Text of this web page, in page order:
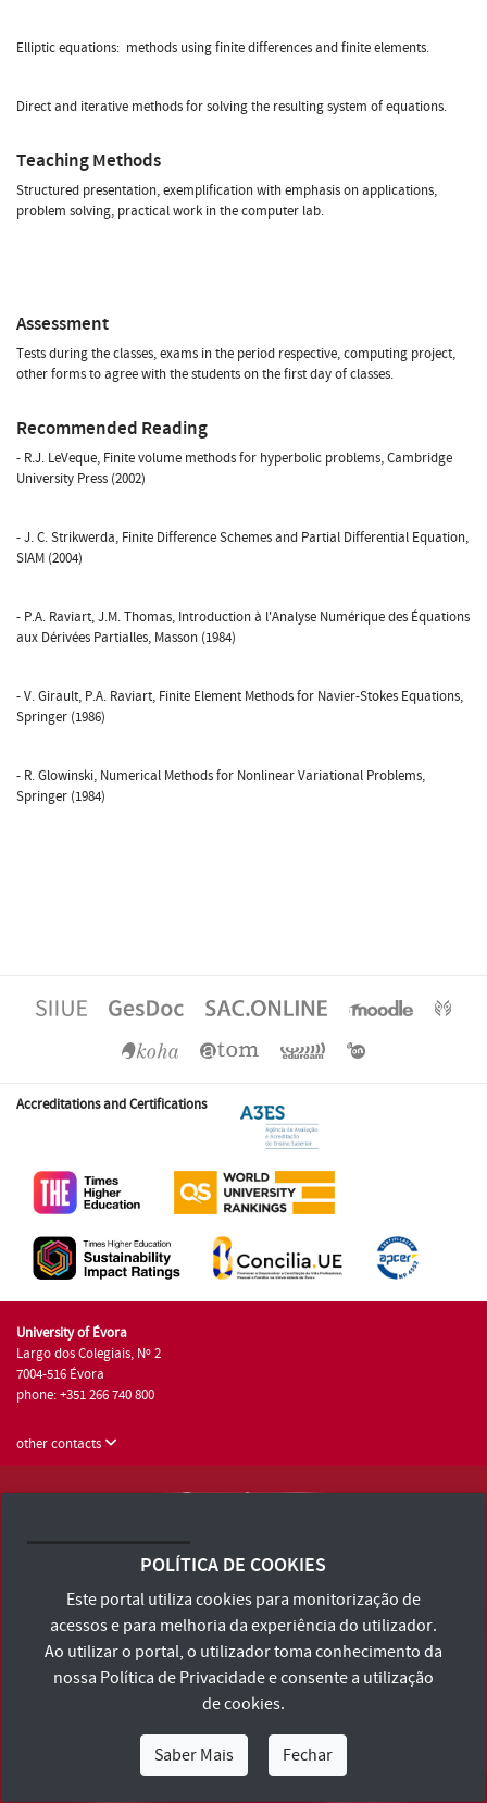
Elliptic equations: methods using finite differences and finite elements.
Direct and iterative methods for solving the resulting system of equations.
Teaching Methods
Structured presentation, exemplification with emphasis on applications,
problem solving, practical work in the computer lab.
Assessment
Tests during the classes, exams in the period respective, computing project,
other forms to agree with the students on the first day of classes.
Recommended Reading
- R.J. LeVeque, Finite volume methods for hyperbolic problems, Cambridge
University Press (2002)
- J. C. Strikwerda, Finite Difference Schemes and Partial Differential Equation,
SIAM (2004)
- P.A. Raviart, J.M. Thomas, Introduction à l'Analyse Numérique des Équations
aux Dérivées Partialles, Masson (1984)
- V. Girault, P.A. Raviart, Finite Element Methods for Navier-Stokes Equations,
Springer (1986)
- R. Glowinski, Numerical Methods for Nonlinear Variational Problems,
Springer (1984)
Accreditations and Certifications
University of Évora
Largo dos Colegiais, Nº 2
7004-516 Évora
phone: +351 266 740 800
other contacts
Terms and Conditions and Privacy Policy
Accessibility Statement
POLÍTICA DE COOKIES
Este portal utiliza cookies para monitorização de
acessos e para melhoria da experiência do utilizador.
Ao utilizar o portal, o utilizador toma conhecimento da
nossa Política de Privacidadee consente a utilização
de cookies.
Saber Mais Fechar